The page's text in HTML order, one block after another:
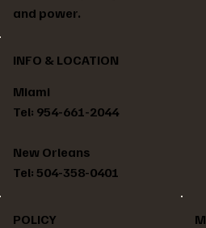
and power.
INFO & LOCATION
Miami
Tel: 954-661-2044
New Orleans
Tel: 504-358-0401
POLICY